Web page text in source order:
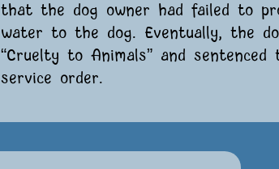
that the dog owner had failed to
water to the dog. Eventually, the
“Cruelty to Animals” and
service order.